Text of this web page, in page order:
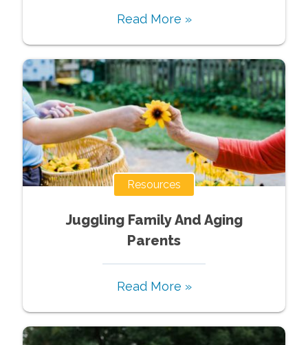
Read More »
Resources
Juggling Family And Aging
Parents
Read More »